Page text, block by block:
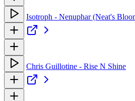
Isotroph - Nenuphar (Neat's
Chris Guillotine - Rise N Shine